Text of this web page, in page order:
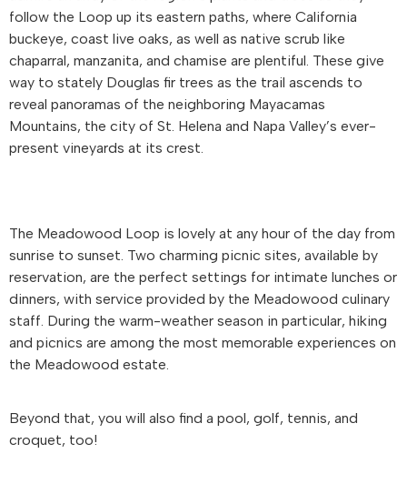
follow the Loop up its eastern paths, where California
buckeye, coast live oaks, as well as native scrub like
chaparral, manzanita, and chamise are plentiful. These give
way to stately Douglas fir trees as the trail ascends to
reveal panoramas of the neighboring Mayacamas
Mountains, the city of St. Helena and Napa Valley’s ever-
present vineyards at its crest.
The Meadowood Loop is lovely at any hour of the day from
sunrise to sunset. Two charming picnic sites, available by
reservation, are the perfect settings for intimate lunches or
dinners, with service provided by the Meadowood culinary
staff. During the warm-weather season in particular, hiking
and picnics are among the most memorable experiences on
the Meadowood estate.
Beyond that, you will also find a pool, golf, tennis, and
croquet, too!